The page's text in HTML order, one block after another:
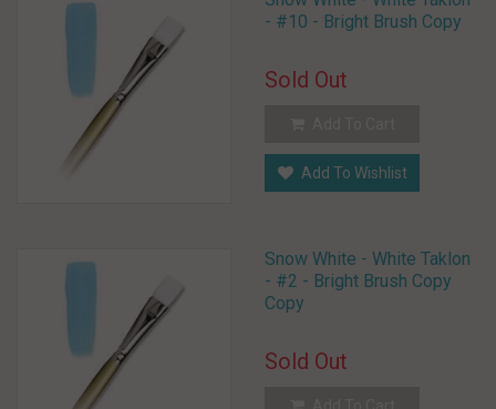
- #10 - Bright Brush Copy
Sold Out
Add To Wishlist
Snow White - White Taklon
- #2 - Bright Brush Copy
Copy
Sold Out